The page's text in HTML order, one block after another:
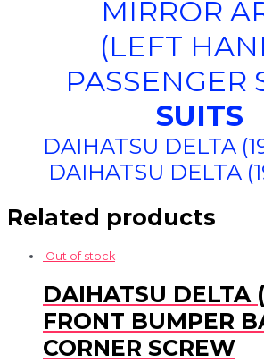
MIRROR
(LEFT
PASSENGER
SUITS
DAIHATSU DELTA
DAIHATSU DELTA
Related products
Out of stock
DAIHATSU DELTA
FRONT BUMPER
CORNER SCREW